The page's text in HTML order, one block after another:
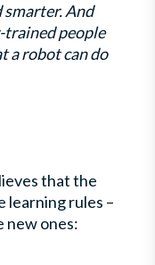
smarter. And
trained people
a robot can do
that the
learning rules –
new ones: